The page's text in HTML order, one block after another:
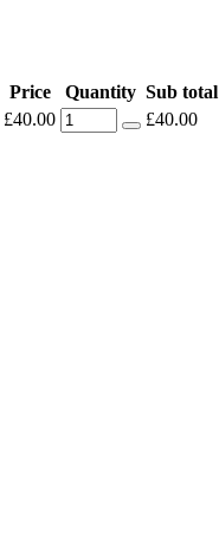
Price Quantity Sub total
£40.00
£40.00